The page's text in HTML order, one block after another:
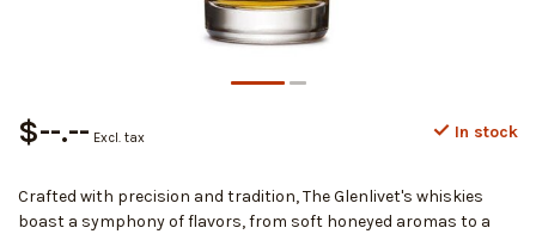
$--.-- Excl. tax In stock
Crafted with precision and tradition, The Glenlivet's whiskies
boast a symphony of flavors, from soft honeyed aromas to a